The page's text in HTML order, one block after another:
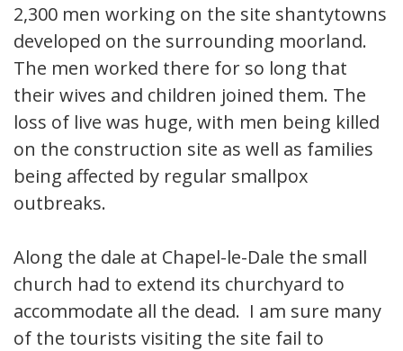
2,300 men working on the site shantytowns
developed on the surrounding moorland.
The men worked there for so long that
their wives and children joined them. The
loss of live was huge, with men being killed
on the construction site as well as families
being affected by regular smallpox
outbreaks.
Along the dale at Chapel-le-Dale the small
church had to extend its churchyard to
accommodate all the dead. I am sure many
of the tourists visiting the site fail to